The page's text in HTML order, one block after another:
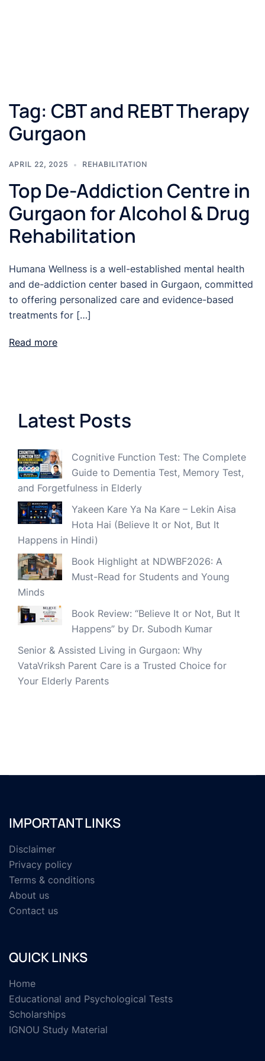
Tag: CBT and REBT Therapy
Gurgaon
APRIL 22, 2025 REHABILITATION
Top De-Addiction Centre in
Gurgaon for Alcohol & Drug
Rehabilitation
Humana Wellness is a well-established mental health
and de-addiction center based in Gurgaon, committed
to offering personalized care and evidence-based
treatments for […]
Read more
Latest Posts
Cognitive Function Test: The Complete
Guide to Dementia Test, Memory Test,
and Forgetfulness in Elderly
Yakeen Kare Ya Na Kare – Lekin Aisa
Hota Hai (Believe It or Not, But It
Happens in Hindi)
Book Highlight at NDWBF2026: A
Must-Read for Students and Young
Minds
Book Review: “Believe It or Not, But It
Happens” by Dr. Subodh Kumar
Senior & Assisted Living in Gurgaon: Why
VataVriksh Parent Care is a Trusted Choice for
Your Elderly Parents
IMPORTANT LINKS
Disclaimer
Privacy policy
Terms & conditions
About us
Contact us
QUICK LINKS
Home
Educational and Psychological Tests
Scholarships
IGNOU Study Material